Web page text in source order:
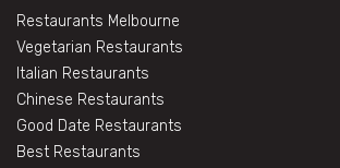
Restaurants Melbourne
Vegetarian Restaurants
Italian Restaurants
Chinese Restaurants
Good Date Restaurants
Best Restaurants